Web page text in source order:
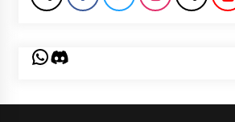
WhatsApp
Discord